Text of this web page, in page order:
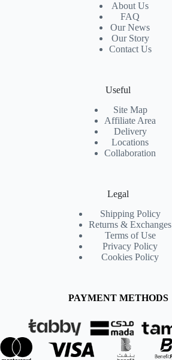
About Us
FAQ
Our News
Our Story
Contact Us
Useful
Site Map
Affiliate Area
Delivery
Locations
Collaboration
Legal
Shipping Policy
Returns & Exchanges
Terms of Use
Privacy Policy
Cookies Policy
PAYMENT METHODS